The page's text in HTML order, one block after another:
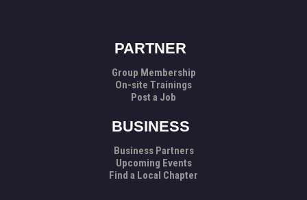
PARTNER
Group Membership
On-site Trainings
Post a Job
BUSINESS
Business Partners
Upcoming Events
Find a Local Chapter